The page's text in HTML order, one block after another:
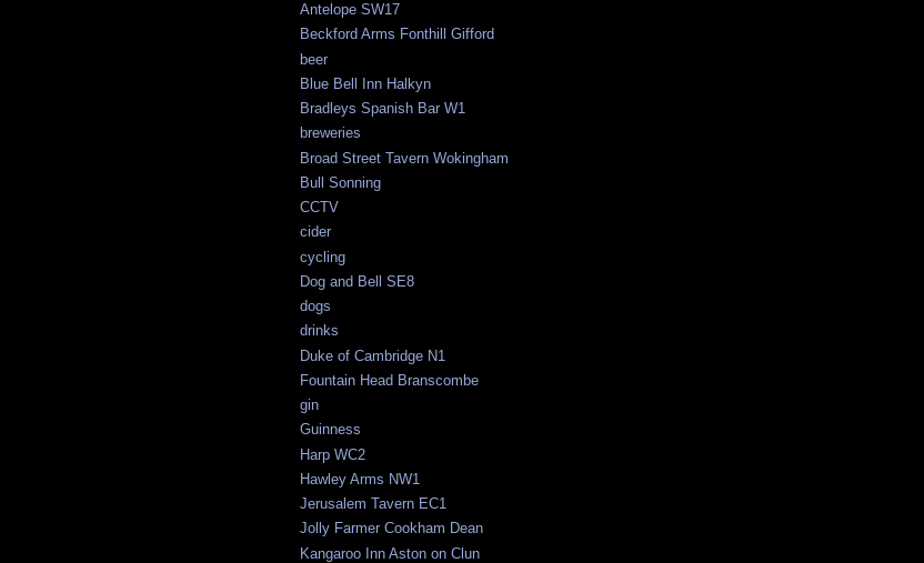
Antelope SW17
Beckford Arms Fonthill Gifford
beer
Blue Bell Inn Halkyn
Bradleys Spanish Bar W1
breweries
Broad Street Tavern Wokingham
Bull Sonning
CCTV
cider
cycling
Dog and Bell SE8
dogs
drinks
Duke of Cambridge N1
Fountain Head Branscombe
gin
Guinness
Harp WC2
Hawley Arms NW1
Jerusalem Tavern EC1
Jolly Farmer Cookham Dean
Kangaroo Inn Aston on Clun